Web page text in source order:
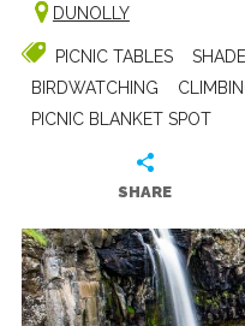
DUNOLLY
PICNIC TABLES SHADE
BIRDWATCHING
PICNIC BLANKET SPOT
SHARE